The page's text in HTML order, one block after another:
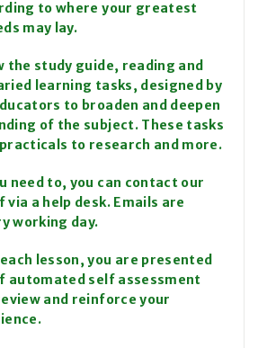
to where your greatest
may lay.
the study guide, reading and
learning tasks, designed by
to broaden and deepen
of the subject. These tasks
to research and more.
need to, you can contact our
a help desk. Emails are
working day.
lesson, you are presented
automated self assessment
and reinforce your